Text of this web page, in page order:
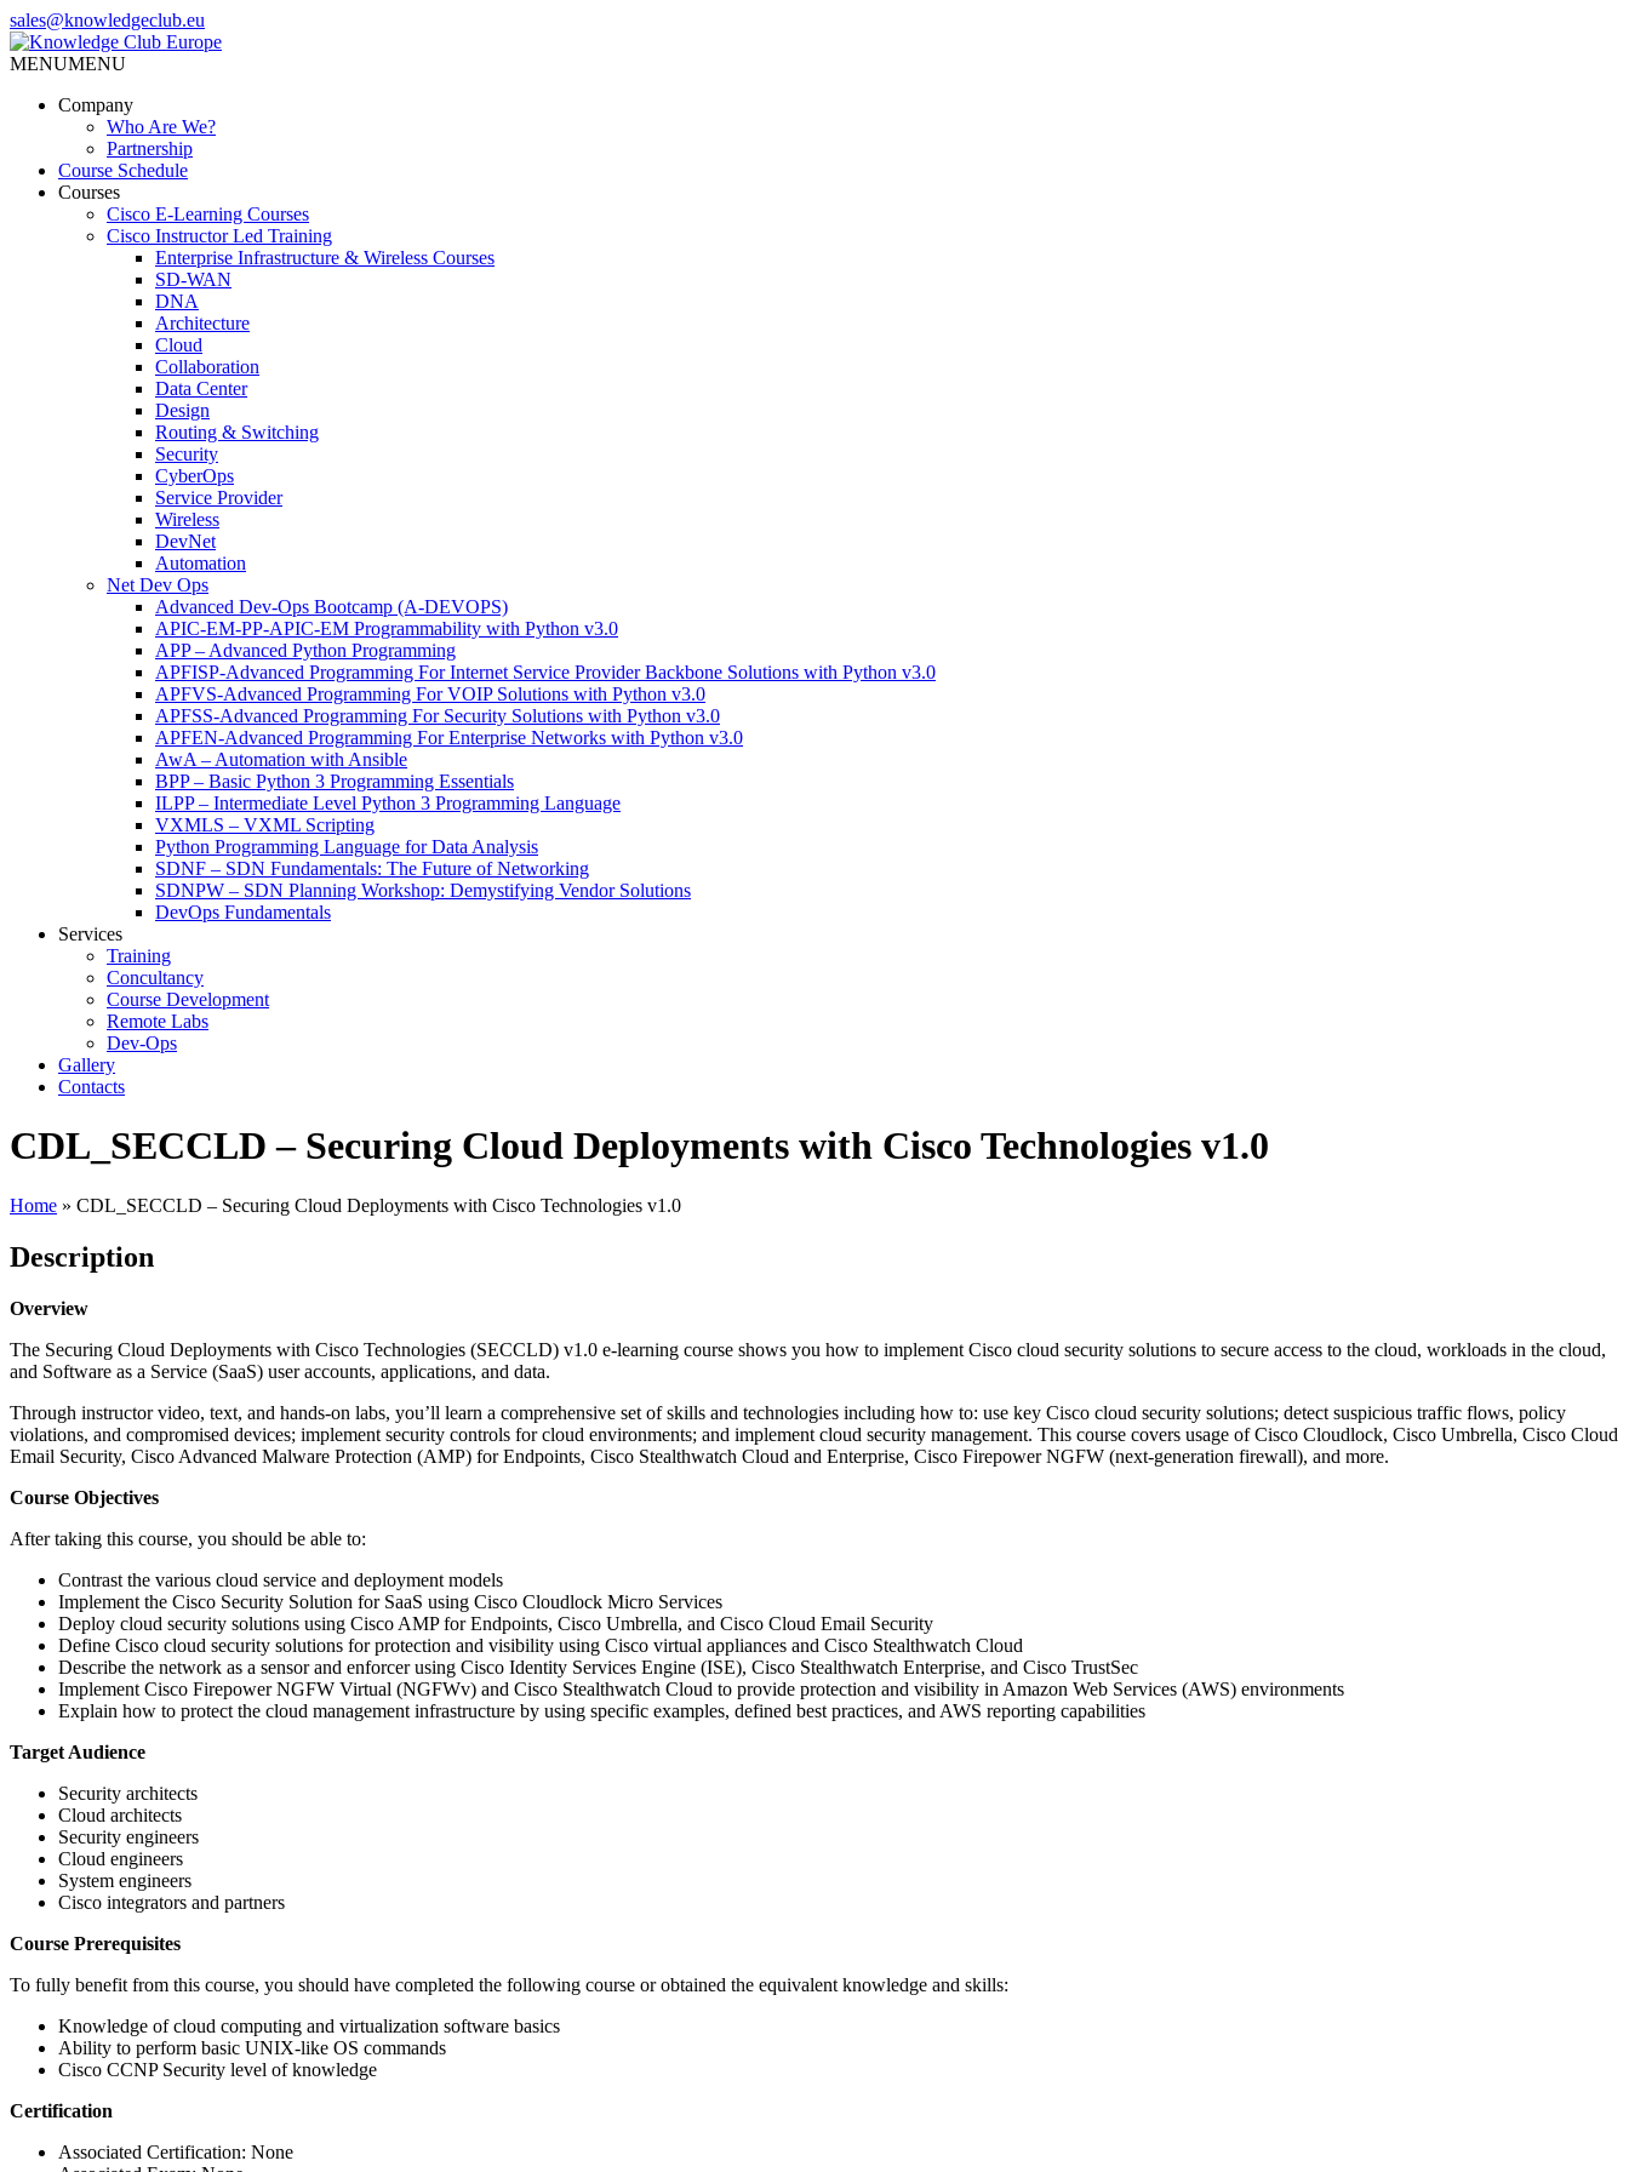
Skip
to
the
sales@knowledgeclub.eu
MENUMENU
Company
Who Are We?
Partnership
Course Schedule
Courses
Cisco E-Learning Courses
Cisco Instructor Led Training
Enterprise Infrastructure & Wireless Courses
SD-WAN
DNA
Architecture
Cloud
Collaboration
Data Center
Design
Routing & Switching
Security
CyberOps
Service Provider
Wireless
DevNet
Automation
Net Dev Ops
Advanced Dev-Ops Bootcamp (A-DEVOPS)
APIC-EM-PP-APIC-EM Programmability with Python v3.0
APP – Advanced Python Programming
APFISP-Advanced Programming For Internet Service Provider Backbone Solutions with Python v3.0
APFVS-Advanced Programming For VOIP Solutions with Python v3.0
APFSS-Advanced Programming For Security Solutions with Python v3.0
APFEN-Advanced Programming For Enterprise Networks with Python v3.0
AwA – Automation with Ansible
BPP – Basic Python 3 Programming Essentials
ILPP – Intermediate Level Python 3 Programming Language
VXMLS – VXML Scripting
Python Programming Language for Data Analysis
SDNF – SDN Fundamentals: The Future of Networking
SDNPW – SDN Planning Workshop: Demystifying Vendor Solutions
DevOps Fundamentals
Services
Training
Concultancy
Course Development
Remote Labs
Dev-Ops
Gallery
Contacts
CDL_SECCLD – Securing Cloud Deployments with Cisco Technologies v1.0
Home » CDL_SECCLD – Securing Cloud Deployments with Cisco Technologies v1.0
Description
Overview
The Securing Cloud Deployments with Cisco Technologies (SECCLD) v1.0 e-learning course shows you how to implement Cisco cloud security solutions to secure access to the cloud, workloads in the cloud,
and Software as a Service (SaaS) user accounts, applications, and data.
Through instructor video, text, and hands-on labs, you’ll learn a comprehensive set of skills and technologies including how to: use key Cisco cloud security solutions; detect suspicious traffic flows, policy
violations, and compromised devices; implement security controls for cloud environments; and implement cloud security management. This course covers usage of Cisco Cloudlock, Cisco Umbrella, Cisco Cloud
Email Security, Cisco Advanced Malware Protection (AMP) for Endpoints, Cisco Stealthwatch Cloud and Enterprise, Cisco Firepower NGFW (next-generation firewall), and more.
Course Objectives
After taking this course, you should be able to:
Contrast the various cloud service and deployment models
Implement the Cisco Security Solution for SaaS using Cisco Cloudlock Micro Services
Deploy cloud security solutions using Cisco AMP for Endpoints, Cisco Umbrella, and Cisco Cloud Email Security
Define Cisco cloud security solutions for protection and visibility using Cisco virtual appliances and Cisco Stealthwatch Cloud
Describe the network as a sensor and enforcer using Cisco Identity Services Engine (ISE), Cisco Stealthwatch Enterprise, and Cisco TrustSec
Implement Cisco Firepower NGFW Virtual (NGFWv) and Cisco Stealthwatch Cloud to provide protection and visibility in Amazon Web Services (AWS) environments
Explain how to protect the cloud management infrastructure by using specific examples, defined best practices, and AWS reporting capabilities
Target Audience
Security architects
Cloud architects
Security engineers
Cloud engineers
System engineers
Cisco integrators and partners
Course Prerequisites
To fully benefit from this course, you should have completed the following course or obtained the equivalent knowledge and skills:
Knowledge of cloud computing and virtualization software basics
Ability to perform basic UNIX-like OS commands
Cisco CCNP Security level of knowledge
Certification
Associated Certification: None